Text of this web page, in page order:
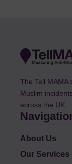
The Tell MAMA
Muslim
across the UK.
About Us
Our Services